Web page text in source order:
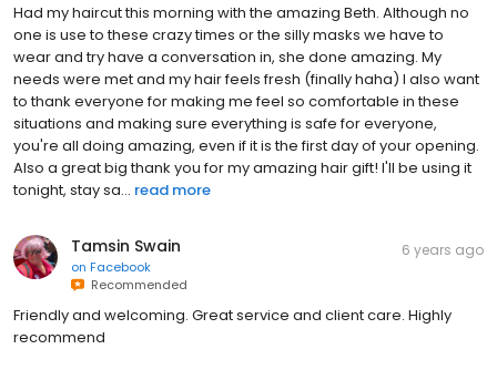
Had my haircut this morning with the amazing Beth. Although no
one is use to these crazy times or the silly masks we have to
wear and try have a conversation in, she done amazing. My
needs were met and my hair feels fresh (finally haha) I also want
to thank everyone for making me feel so comfortable in these
situations and making sure everything is safe for everyone,
you're all doing amazing, even if it is the first day of your opening.
Also a great big thank you for my amazing hair gift! I'll be using it
tonight, stay sa... read more
Tamsin Swain
on Facebook
Recommended
6 years ago
Friendly and welcoming. Great service and client care. Highly
recommend